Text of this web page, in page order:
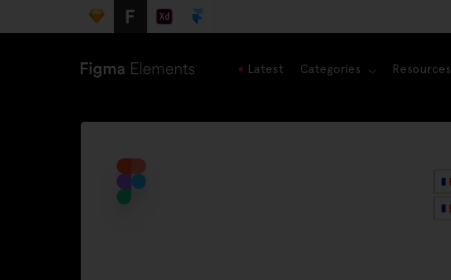
Latest Categories Resources